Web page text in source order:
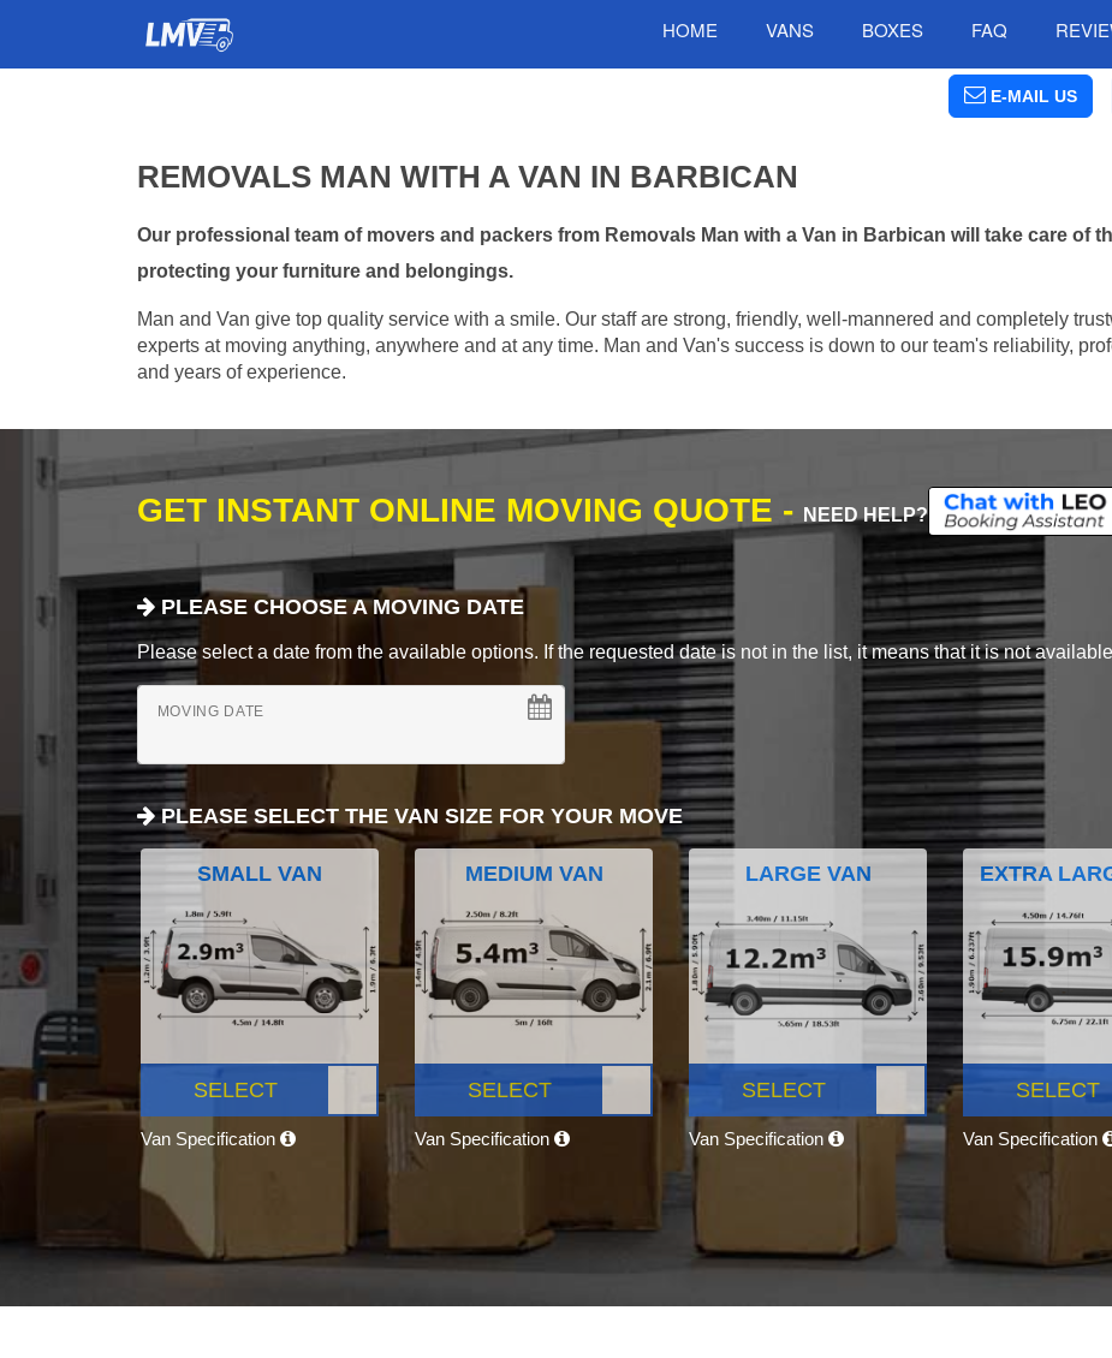
HOME VANS BOXES FAQ
E-MAIL US
REMOVALS MAN WITH A VAN IN BARBICAN
Our professional team of movers and packers from Removals Man with a Van in Barbican will take care of
protecting your furniture and belongings.
Man and Van give top quality service with a smile. Our staff are strong, friendly, well-mannered and completely
experts at moving anything, anywhere and at any time. Man and Van's success is down to our team's reliability,
and years of experience.
GET INSTANT ONLINE MOVING QUOTE - NEED HELP?
PLEASE CHOOSE A MOVING DATE
Please select a date from the available options. If the requested date is not in the list, it means that it is not
MOVING DATE
PLEASE SELECT THE VAN SIZE FOR YOUR MOVE
SMALL VAN
SELECT
Van Specification
MEDIUM VAN
SELECT
Van Specification
LARGE VAN
SELECT
Van Specification
EXTRA
SELECT
Van Specification